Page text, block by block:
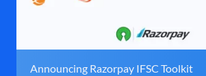
Announcing Razorpay IFSC Toolkit